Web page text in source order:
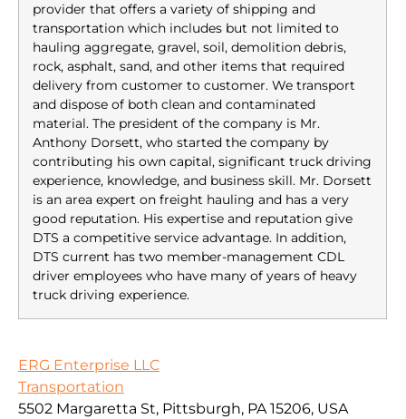
provider that offers a variety of shipping and
transportation which includes but not limited to
hauling aggregate, gravel, soil, demolition debris,
rock, asphalt, sand, and other items that required
delivery from customer to customer. We transport
and dispose of both clean and contaminated
material. The president of the company is Mr.
Anthony Dorsett, who started the company by
contributing his own capital, significant truck driving
experience, knowledge, and business skill. Mr. Dorsett
is an area expert on freight hauling and has a very
good reputation. His expertise and reputation give
DTS a competitive service advantage. In addition,
DTS current has two member-management CDL
driver employees who have many of years of heavy
truck driving experience.
ERG Enterprise LLC
Transportation
5502 Margaretta St, Pittsburgh, PA 15206, USA